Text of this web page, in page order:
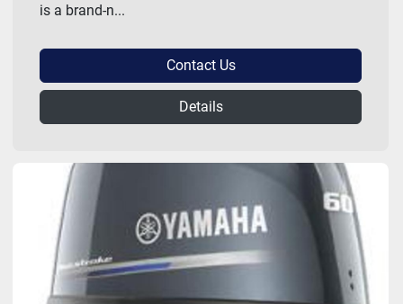
is a brand-n...
Contact Us
Details